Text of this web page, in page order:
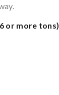
or more tons)